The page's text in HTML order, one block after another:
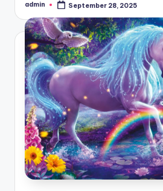
Posted
admin September 28, 2025